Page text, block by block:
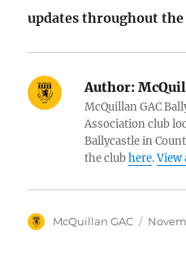
updates throughout the
Author:
McQuillan GAC
Association club
Ballycastle in
the clubhere.View
Author
McQuillan GAC
Posted